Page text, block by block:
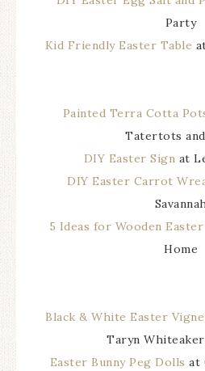
Party
Kid Friendly Easter Table
Painted Terra Cotta
Tatertots
DIY Easter Sign at
DIY Easter Carrot
5 Ideas for Wooden
Home
Black & White Easter
Taryn
Easter Bunny Peg Dolls at